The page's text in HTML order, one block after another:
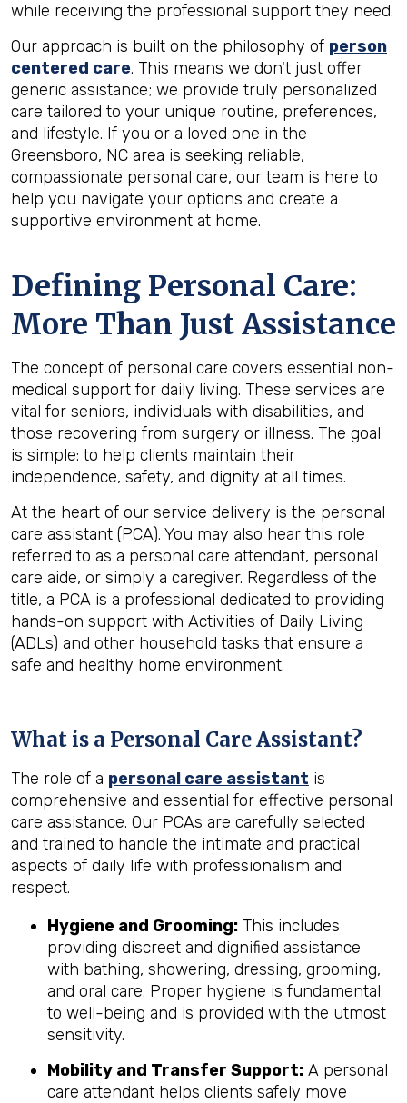
while receiving the professional support they need.
Our approach is built on the philosophy of person
centered care. This means we don't just offer
generic assistance; we provide truly personalized
care tailored to your unique routine, preferences,
and lifestyle. If you or a loved one in the
Greensboro, NC area is seeking reliable,
compassionate personal care, our team is here to
help you navigate your options and create a
supportive environment at home.
Defining Personal Care:
More Than Just Assistance
The concept of personal care covers essential non-
medical support for daily living. These services are
vital for seniors, individuals with disabilities, and
those recovering from surgery or illness. The goal
is simple: to help clients maintain their
independence, safety, and dignity at all times.
At the heart of our service delivery is the personal
care assistant (PCA). You may also hear this role
referred to as a personal care attendant, personal
care aide, or simply a caregiver. Regardless of the
title, a PCA is a professional dedicated to providing
hands-on support with Activities of Daily Living
(ADLs) and other household tasks that ensure a
safe and healthy home environment.
What is a Personal Care Assistant?
The role of a personal care assistant is
comprehensive and essential for effective personal
care assistance. Our PCAs are carefully selected
and trained to handle the intimate and practical
aspects of daily life with professionalism and
respect.
Hygiene and Grooming: This includes
providing discreet and dignified assistance
with bathing, showering, dressing, grooming,
and oral care. Proper hygiene is fundamental
to well-being and is provided with the utmost
sensitivity.
Mobility and Transfer Support: A personal
care attendant helps clients safely move